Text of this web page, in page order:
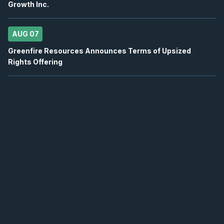
2026
AUG
17
2026
Growth Inc.
AUG 07
Greenfire Resources Announces Terms of Upsized
Rights Offering